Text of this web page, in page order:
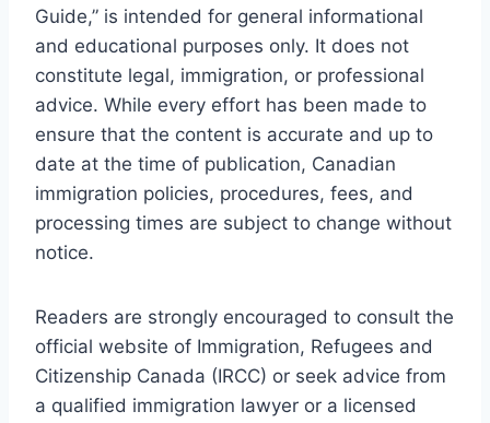
Guide,” is intended for general informational
and educational purposes only. It does not
constitute legal, immigration, or professional
advice. While every effort has been made to
ensure that the content is accurate and up to
date at the time of publication, Canadian
immigration policies, procedures, fees, and
processing times are subject to change without
notice.
Readers are strongly encouraged to consult the
official website of Immigration, Refugees and
Citizenship Canada (IRCC) or seek advice from
a qualified immigration lawyer or a licensed